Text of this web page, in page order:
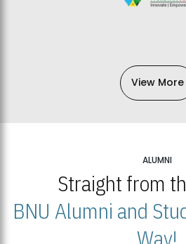
View More
ALUMNI
Straight from
BNU Alumni and
Way!